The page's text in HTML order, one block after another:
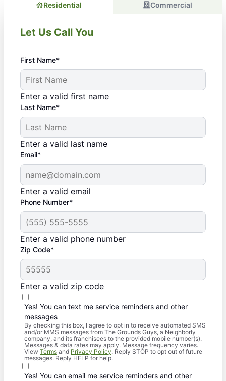
Residential Commercial
Let Us Call You
First Name*
Enter a valid first name
Last Name*
Enter a valid last name
Email*
Enter a valid email
Phone Number*
Enter a valid phone number
Zip Code*
Enter a valid zip code
Yes! You can text me service reminders and other
messages
By checking this box, I agree to opt in to receive automated SMS
and/or MMS messages from The Grounds Guys, a Neighborly
company, and its franchisees to the provided mobile number(s).
Messages & data rates may apply. Message frequency varies.
View Terms and Privacy Policy. Reply STOP to opt out of future
messages. Reply HELP for help.
Yes! You can email me service reminders and other